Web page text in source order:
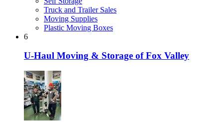
Truck and Trailer Sales
Moving Supplies
Plastic Moving Boxes
6
U-Haul Moving & Storage of Fox Valley